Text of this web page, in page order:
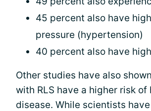
45 percent also have
pressure (hypertension)
40 percent also have
Other studies have also
with RLS have a higher risk of
disease. While scientists